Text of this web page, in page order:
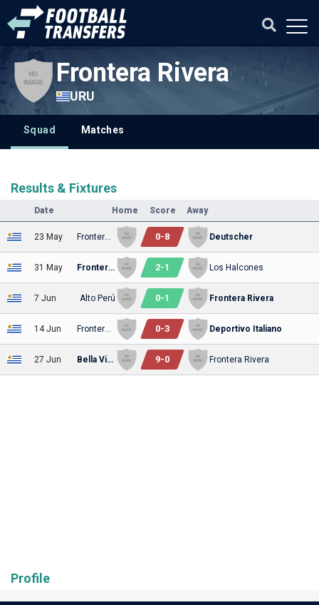
Frontera Rivera
URU
Squad Matches
Results & Fixtures
Date Home Score Away
23 May 0-8 Deutscher
31 May Frontera Rivera 2-1 Los Halcones
7 Jun Alto Perú 0-1 Frontera Rivera
14 Jun 0-3 Deportivo Italiano
27 Jun Bella Vista 9-0 Frontera Rivera
Profile